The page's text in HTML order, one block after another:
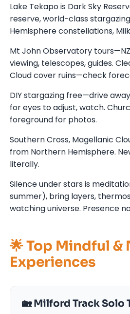
Lake Tekapo is Dark Sky
reserve, world-class
Hemisphere constellations,
Mt John Observatory
viewing, telescopes, guides.
Cloud cover ruins—check
DIY stargazing free—drive
for eyes to adjust, watch.
foreground for photos.
Southern Cross, Magellanic
from Northern Hemisphere.
literally.
Silence under stars is
summer), bring layers,
watching universe. Presence
🌟 Top Mindful &
Experiences
🏡 Milford Track Solo